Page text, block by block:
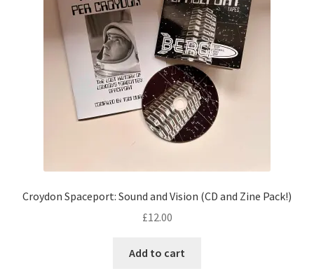
Croydon Spaceport: Sound and Vision (CD and Zine Pack!)
£12.00
Add to cart